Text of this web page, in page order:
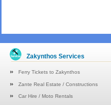
Zakynthos Services
Ferry Tickets to Zakynthos
Zante Real Estate / Constructions
Car Hire / Moto Rentals